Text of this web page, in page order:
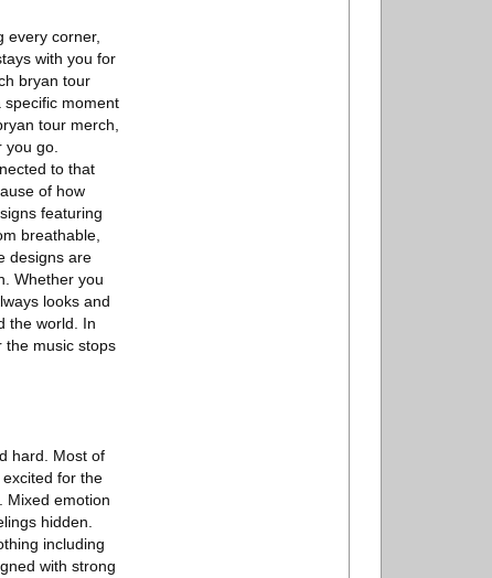
every corner,
with you for
bryan tour
specific moment
tour merch,
go.
to that
of how
featuring
breathable,
designs are
Whether you
looks and
the world. In
the music stops
hard. Most of
for the
Mixed emotion
hidden.
including
with strong